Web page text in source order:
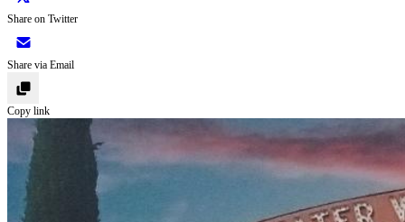
Share on Twitter
Share via Email
Copy link